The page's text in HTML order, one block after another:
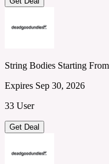
String Bodies Starting
Expires Sep 30, 2026
33 User
Get Deal